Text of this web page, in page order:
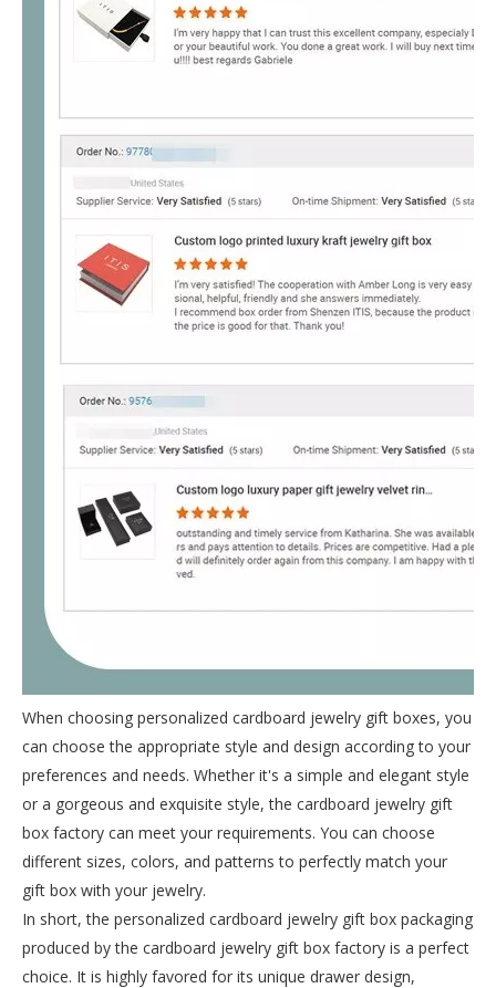
When choosing personalized cardboard jewelry gift boxes, you
can choose the appropriate style and design according to your
preferences and needs. Whether it's a simple and elegant style
or a gorgeous and exquisite style, the cardboard jewelry gift
box factory can meet your requirements. You can choose
different sizes, colors, and patterns to perfectly match your
gift box with your jewelry.
In short, the personalized cardboard jewelry gift box packaging
produced by the cardboard jewelry gift box factory is a perfect
choice. It is highly favored for its unique drawer design,